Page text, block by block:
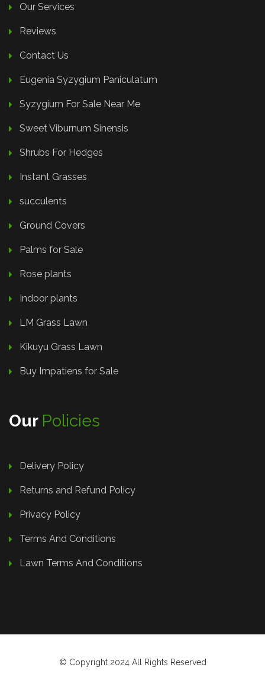
Our Services
Reviews
Contact Us
Eugenia Syzygium Paniculatum
Syzygium For Sale Near Me
Sweet Viburnum Sinensis
Shrubs For Hedges
Instant Grasses
succulents
Ground Covers
Palms for Sale
Rose plants
Indoor plants
LM Grass Lawn
Kikuyu Grass Lawn
Buy Impatiens for Sale
Our Policies
Delivery Policy
Returns and Refund Policy
Privacy Policy
Terms And Conditions
Lawn Terms And Conditions
© Copyright 2024 All Rights Reserved